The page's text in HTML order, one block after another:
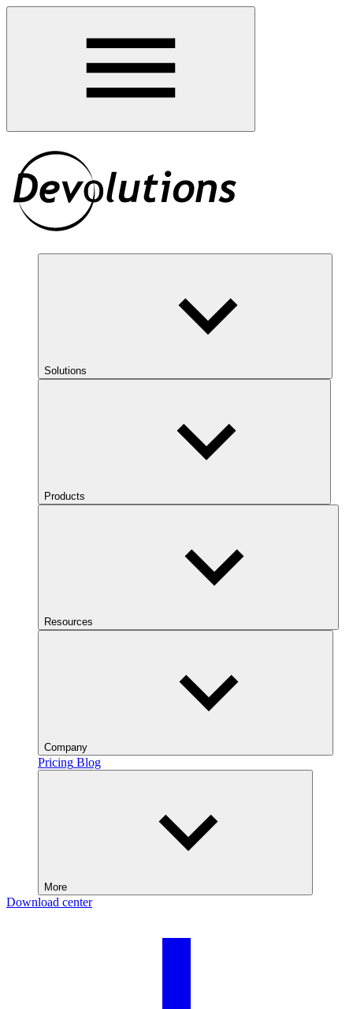
Solutions
Products
Resources
Company
Pricing Blog
More
Download center